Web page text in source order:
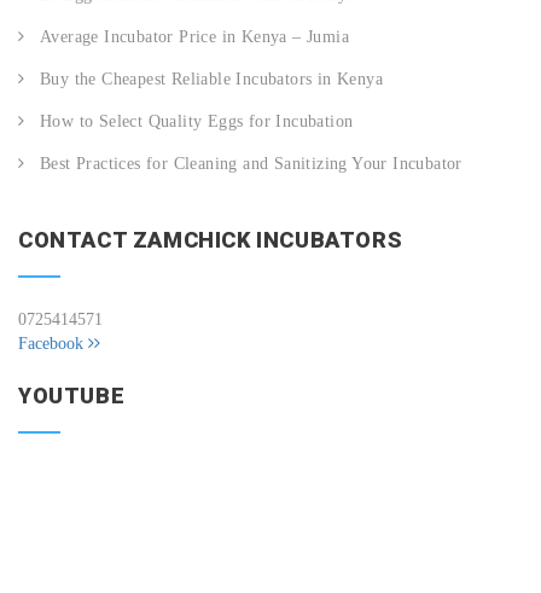
Average Incubator Price in Kenya – Jumia
Buy the Cheapest Reliable Incubators in Kenya
How to Select Quality Eggs for Incubation
Best Practices for Cleaning and Sanitizing Your Incubator
CONTACT ZAMCHICK INCUBATORS
0725414571
Facebook
YOUTUBE